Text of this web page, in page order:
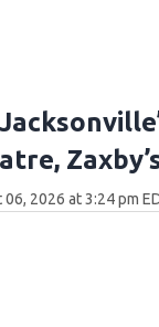
2026 at 3:24 pm